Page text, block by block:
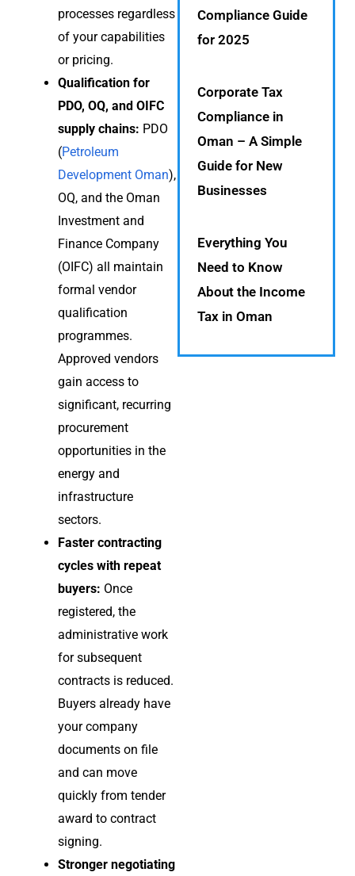
processes regardless
of your capabilities
or pricing.
Qualification for
PDO, OQ, and OIFC
supply chains: PDO
(Petroleum
Development Oman),
OQ, and the Oman
Investment and
Finance Company
(OIFC) all maintain
formal vendor
qualification
programmes.
Approved vendors
gain access to
significant, recurring
procurement
opportunities in the
energy and
infrastructure
sectors.
Faster contracting
cycles with repeat
buyers: Once
registered, the
administrative work
for subsequent
contracts is reduced.
Buyers already have
your company
documents on file
and can move
quickly from tender
award to contract
signing.
Stronger negotiating
Compliance Guide
for 2025
Corporate Tax
Compliance in
Oman – A Simple
Guide for New
Businesses
Everything You
Need to Know
About the Income
Tax in Oman